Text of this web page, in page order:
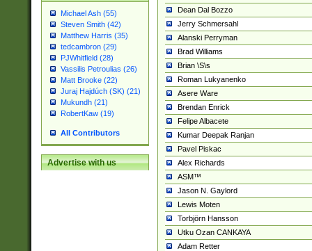
Michael Ash (55)
Steven Smith (42)
Matthew Harris (35)
tedcambron (29)
PJWhitfield (28)
Vassilis Petroulias (26)
Matt Brooke (22)
Juraj Hajdúch (SK) (21)
Mukundh (21)
RobertKaw (19)
All Contributors
Advertise with us
Dean Dal Bozzo
Jerry Schmersahl
Alanski Perryman
Brad Williams
Brian \S\s
Roman Lukyanenko
Asere Ware
Brendan Enrick
Felipe Albacete
Kumar Deepak Ranjan
Pavel Piskac
Alex Richards
ASM™
Jason N. Gaylord
Lewis Moten
Torbjörn Hansson
Utku Ozan CANKAYA
Adam Retter